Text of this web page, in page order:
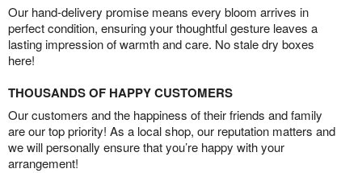
Our hand-delivery promise means every bloom arrives in
perfect condition, ensuring your thoughtful gesture leaves a
lasting impression of warmth and care. No stale dry boxes
here!
THOUSANDS OF HAPPY CUSTOMERS
Our customers and the happiness of their friends and family
are our top priority! As a local shop, our reputation matters and
we will personally ensure that you’re happy with your
arrangement!